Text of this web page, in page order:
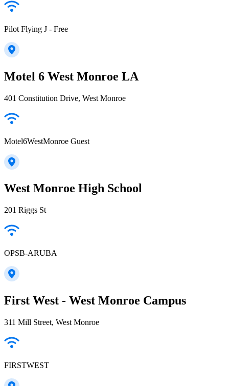
Pilot Flying J - Free
Motel 6 West Monroe LA
401 Constitution Drive, West Monroe
Motel6WestMonroe Guest
West Monroe High School
201 Riggs St
OPSB-ARUBA
First West - West Monroe Campus
311 Mill Street, West Monroe
FIRSTWEST